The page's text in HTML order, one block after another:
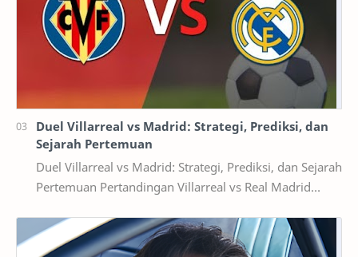
Duel Villarreal vs Madrid: Strategi, Prediksi, dan
Sejarah Pertemuan
Duel Villarreal vs Madrid: Strategi, Prediksi, dan Sejarah
Pertemuan Pertandingan Villarreal vs Real Madrid